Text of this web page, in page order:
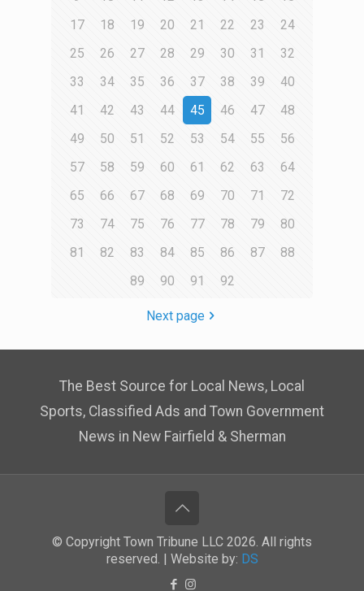
17
18 19 20 21 22 23
24
25
26 27 28 29 30 31
32
33
34 35 36 37 38 39
40
41
42 43 44 45 46 47
48
49
50 51 52 53 54 55
56
57
58 59 60 61 62 63
64
65
66 67 68 69 70 71
72
73
74 75 76 77 78 79
80
81
82 83 84 85 86 87
88
89
90 91 92
Next page
The Best Source for Local News, Local
Sports, Classified Ads and Town Government
News in New Fairfield & Sherman
© Copyright Town Tribune LLC 2026. All rights
reserved. | Website by: DS